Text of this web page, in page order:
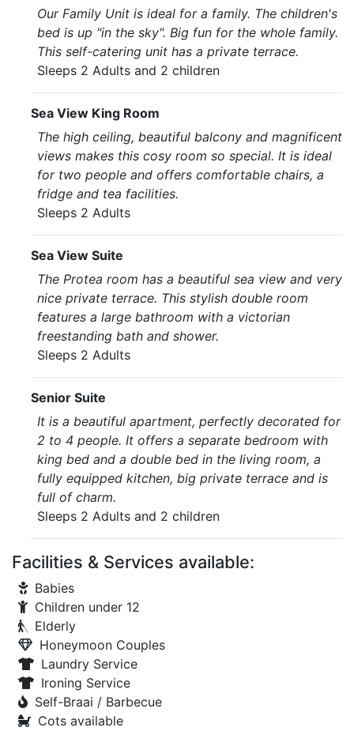
Our Family Unit is ideal for a family. The children's
bed is up "in the sky". Big fun for the whole family.
This self-catering unit has a private terrace.
Sleeps 2 Adults and 2 children
Sea View King Room
The high ceiling, beautiful balcony and magnificent
views makes this cosy room so special. It is ideal
for two people and offers comfortable chairs, a
fridge and tea facilities.
Sleeps 2 Adults
Sea View Suite
The Protea room has a beautiful sea view and very
nice private terrace. This stylish double room
features a large bathroom with a victorian
freestanding bath and shower.
Sleeps 2 Adults
Senior Suite
It is a beautiful apartment, perfectly decorated for
2 to 4 people. It offers a separate bedroom with
king bed and a double bed in the living room, a
fully equipped kitchen, big private terrace and is
full of charm.
Sleeps 2 Adults and 2 children
Facilities & Services available:
Babies
Children under 12
Elderly
Honeymoon Couples
Laundry Service
Ironing Service
Self-Braai / Barbecue
Cots available